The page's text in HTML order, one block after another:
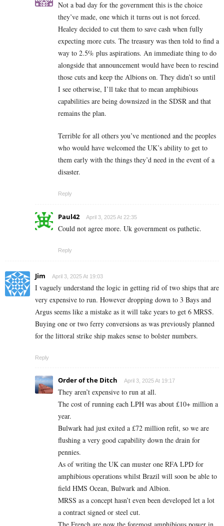
Not a bad day for the government this is the choice
they’ve made, one which it turns out is not forced.
Healey decided to cut them to save cash when fully
expecting more cuts. The treasury was then told to find a
way to 2.5% plus aspirations. An immediate thing to do
alongside that announcement would have been to rescind
those cuts and keep the Albions on. They didn’t so until
I see otherwise, I’ll take that to mean amphibious
capabilities are being downsized in the SDSR and that
remains the plan.
Terrible for all others you’ve mentioned and the peoples
who would have welcomed the UK’s ability to get to
them early with the things they’d need in the event of a
disaster.
Reply
Paul42 April 3, 2025 At 22:35
Could not agree more. Uk government os pathetic.
Reply
Jim April 3, 2025 At 19:03
I vaguely understand the logic in getting rid of two ships that are
very expensive to run. However dropping down to 3 Bays and
Argus seems like a mistake as it will take years to get 6 MRSS.
Buying one or two ferry conversions as was previously planned
for the littoral strike ship makes sense to bolster numbers.
Reply
Order of the Ditch April 3, 2025 At 19:17
They aren’t expensive to run at all.
The cost of running each LPH was about £10+ million a
year.
Bulwark had just exited a £72 million refit, so we are
flushing a very good capability down the drain for
pennies.
As of writing the UK can muster one RFA LPD for
amphibious operations whilst Brazil will soon be able to
field HMS Ocean, Bulwark and Albion.
MRSS as a concept hasn’t even been developed let a lot
a contract signed or steel cut.